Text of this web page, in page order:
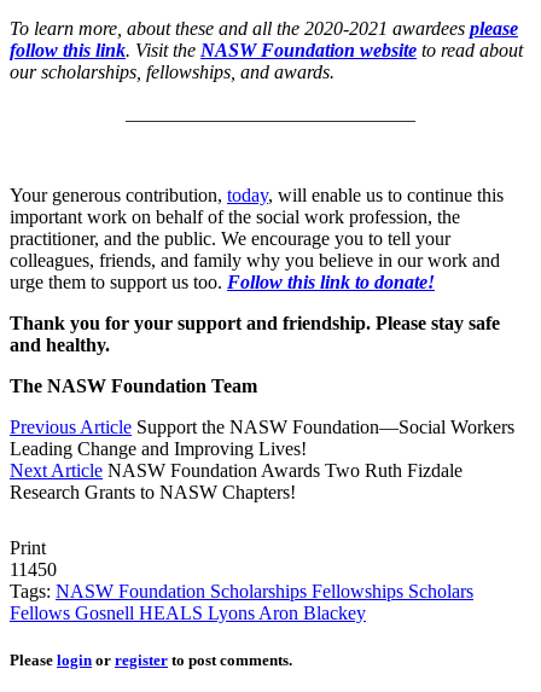
To learn more, about these and all the 2020-2021 awardees please
follow this link. Visit the NASW Foundation website to read about
our scholarships, fellowships, and awards.
Your generous contribution, today, will enable us to continue this
important work on behalf of the social work profession, the
practitioner, and the public. We encourage you to tell your
colleagues, friends, and family why you believe in our work and
urge them to support us too. Follow this link to donate!
Thank you for your support and friendship. Please stay safe
and healthy.
The NASW Foundation Team
Previous Article Support the NASW Foundation—Social Workers
Leading Change and Improving Lives!
Next Article NASW Foundation Awards Two Ruth Fizdale
Research Grants to NASW Chapters!
Print
11450
Tags: NASW Foundation Scholarships Fellowships Scholars
Fellows Gosnell HEALS Lyons Aron Blackey
Please login or register to post comments.